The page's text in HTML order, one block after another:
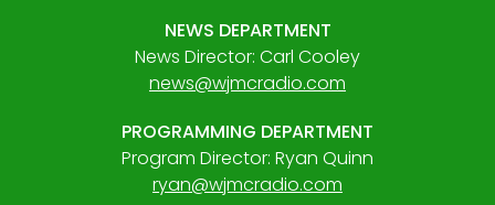
NEWS DEPARTMENT
News Director: Carl Cooley
news@wjmcradio.com
PROGRAMMING DEPARTMENT
Program Director: Ryan Quinn
ryan@wjmcradio.com